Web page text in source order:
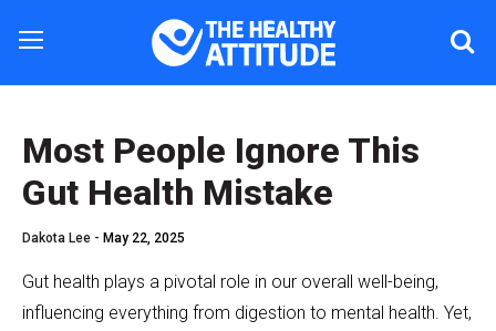
Most People Ignore This
Gut Health Mistake
Dakota Lee - May 22, 2025
Gut health plays a pivotal role in our overall well-being,
influencing everything from digestion to mental health. Yet,